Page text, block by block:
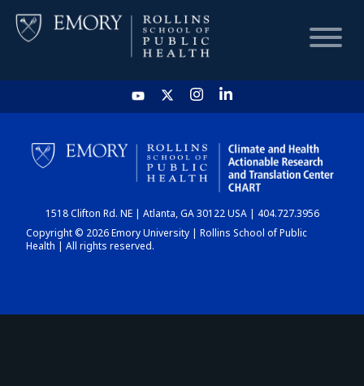
HOME
CHART
DASHBOARD
1518 Clifton Rd. NE | Atlanta, GA 30122 USA | 404.727.3956
Copyright © 2026 Emory University | Rollins School of Public
Health | All rights reserved.